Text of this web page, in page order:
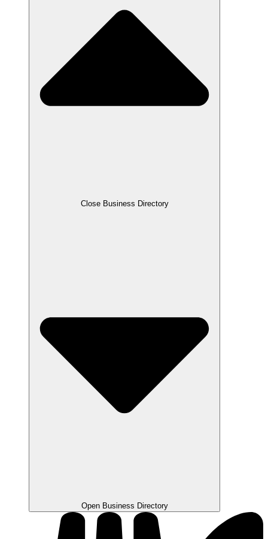
Close Business Directory
Open Business Directory